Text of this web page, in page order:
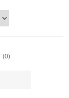
(0)